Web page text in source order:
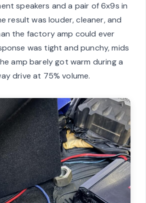
speakers and a pair of 6x9s in
result was louder, cleaner, and
the factory amp could ever
was tight and punchy, mids
amp barely got warm during a
drive at 75% volume.